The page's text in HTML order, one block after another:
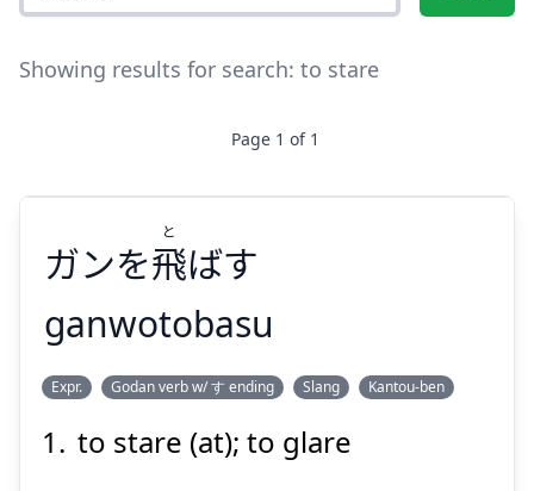
Showing results for search: to stare
Page 1 of 1
ガンを
飛
ばす
と
ガンを飛ばす
と
ganwotobasu
Expr. Godan verb w/ す ending Slang Kantou-ben
to stare (at); to glare